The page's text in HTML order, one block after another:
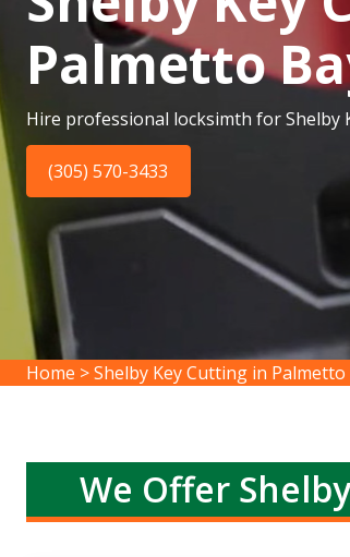
Palmetto
Hire professional locksimth for Shelby
(305) 570-3433
Home >Shelby Key Cutting in Palmetto
We Offer